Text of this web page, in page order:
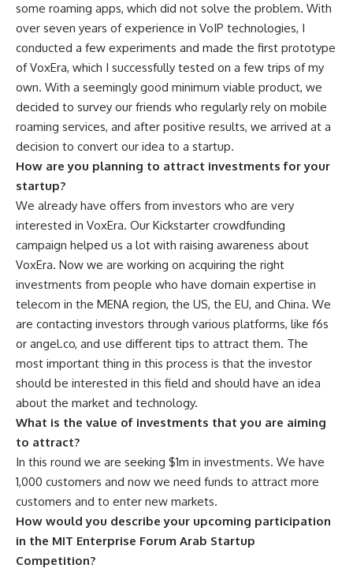
some roaming apps, which did not solve the problem. With
over seven years of experience in VoIP technologies, I
conducted a few experiments and made the first prototype
of VoxEra, which I successfully tested on a few trips of my
own. With a seemingly good minimum viable product, we
decided to survey our friends who regularly rely on mobile
roaming services, and after positive results, we arrived at a
decision to convert our idea to a startup.
How are you planning to attract investments for your
startup?
We already have offers from investors who are very
interested in VoxEra. Our Kickstarter crowdfunding
campaign helped us a lot with raising awareness about
VoxEra. Now we are working on acquiring the right
investments from people who have domain expertise in
telecom in the MENA region, the US, the EU, and China. We
are contacting investors through various platforms, like f6s
or angel.co, and use different tips to attract them. The
most important thing in this process is that the investor
should be interested in this field and should have an idea
about the market and technology.
What is the value of investments that you are aiming
to attract?
In this round we are seeking $1m in investments. We have
1,000 customers and now we need funds to attract more
customers and to enter new markets.
How would you describe your upcoming participation
in the MIT Enterprise Forum Arab Startup
Competition?